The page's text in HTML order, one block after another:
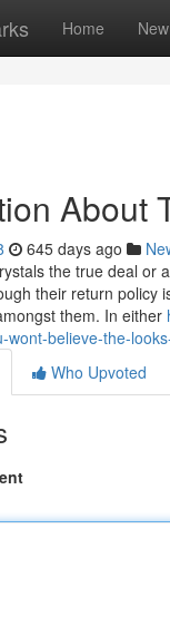
Home New
About
645 days ago
the true deal
their return policy
them. In either
wont-believe-the-
Who Upvoted